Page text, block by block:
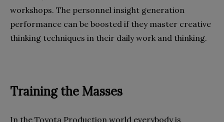
workshops. The personnel insight generation
performance can be boosted if they master creative
thinking techniques in their daily work and thinking.
Training the Masses
In the Toyota Production world everybody is